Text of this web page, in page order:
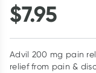
$7.95
Advil 200 mg pain
relief from pain &